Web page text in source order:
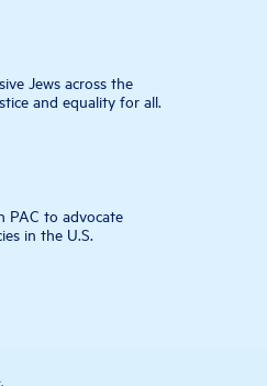
Jews across the
and equality for all.
PAC to advocate
in the U.S.